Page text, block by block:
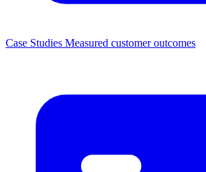
Case Studies Measured customer outcomes